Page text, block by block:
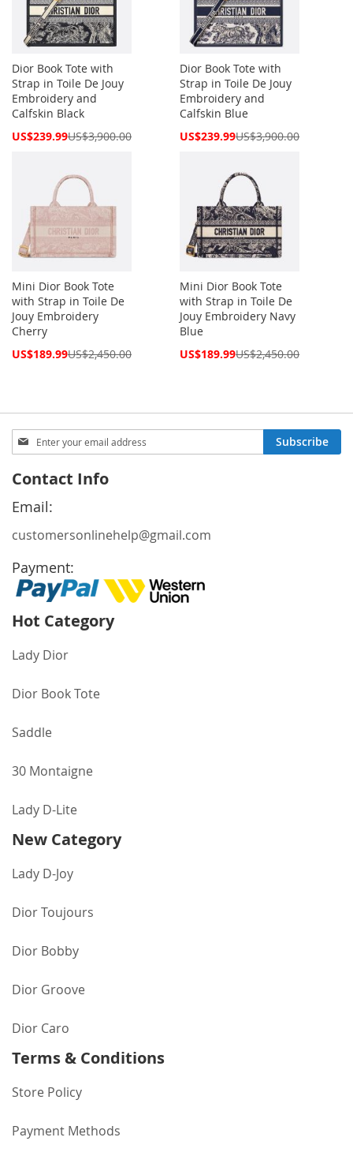
Dior Book Tote with
Strap in Toile De Jouy
Embroidery and
Calfskin Black
Special
US$239.99US$3,900.00
Dior Book Tote with
Strap in Toile De Jouy
Embroidery and
Calfskin Blue
Special
US$239.99US$3,900.00
Mini Dior Book Tote
with Strap in Toile De
Jouy Embroidery
Cherry
Special
US$189.99US$2,450.00
Mini Dior Book Tote
with Strap in Toile De
Jouy Embroidery Navy
Blue
Special
US$189.99US$2,450.00
Sign
Up
Our
Newsletter:
Subscribe
Contact Info
Email:
customersonlinehelp@gmail.com
Payment:
Hot Category
Lady Dior
Dior Book Tote
Saddle
30 Montaigne
Lady D-Lite
New Category
Lady D-Joy
Dior Toujours
Dior Bobby
Dior Groove
Dior Caro
Terms & Conditions
Store Policy
Payment Methods